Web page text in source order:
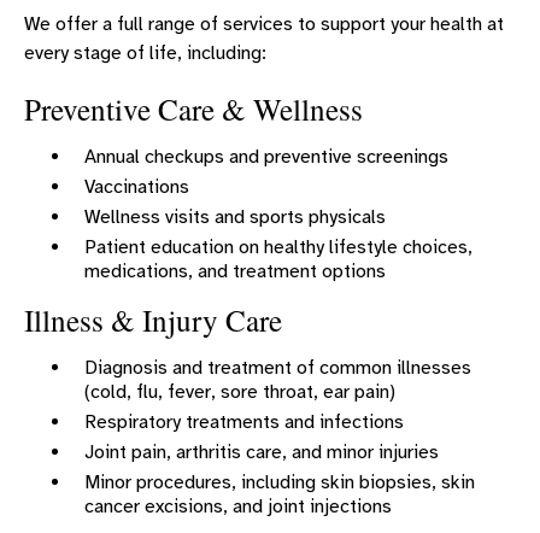
We offer a full range of services to support your health at
every stage of life, including:
Preventive Care & Wellness
Annual checkups and preventive screenings
Vaccinations
Wellness visits and sports physicals
Patient education on healthy lifestyle choices,
medications, and treatment options
Illness & Injury Care
Diagnosis and treatment of common illnesses
(cold, flu, fever, sore throat, ear pain)
Respiratory treatments and infections
Joint pain, arthritis care, and minor injuries
Minor procedures, including skin biopsies, skin
cancer excisions, and joint injections